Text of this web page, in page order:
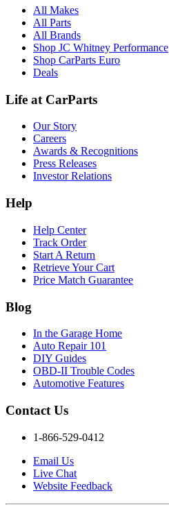
All Makes
All Parts
All Brands
Shop JC Whitney Performance
Shop CarParts Euro
Deals
Life at CarParts
Our Story
Careers
Awards & Recognitions
Press Releases
Investor Relations
Help
Help Center
Track Order
Start A Return
Retrieve Your Cart
Price Match Guarantee
Blog
In the Garage Home
Auto Repair 101
DIY Guides
OBD-II Trouble Codes
Automotive Features
Contact Us
1-866-529-0412
Email Us
Live Chat
Website Feedback